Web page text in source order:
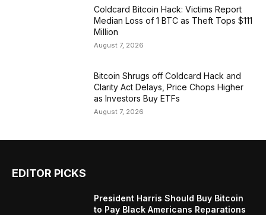
Coldcard Bitcoin Hack: Victims Report
Median Loss of 1 BTC as Theft Tops $111
Million
August 7, 2026
Bitcoin Shrugs off Coldcard Hack and
Clarity Act Delays, Price Chops Higher
as Investors Buy ETFs
August 7, 2026
EDITOR PICKS
President Harris Should Buy Bitcoin
to Pay Black Americans Reparations